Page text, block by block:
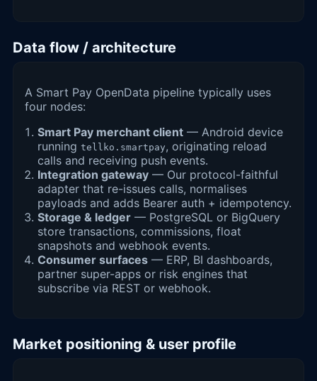
Data flow / architecture
A Smart Pay OpenData pipeline typically uses
four nodes:
Smart Pay merchant client — Android device
running tellko.smartpay, originating reload
calls and receiving push events.
Integration gateway — Our protocol-faithful
adapter that re-issues calls, normalises
payloads and adds Bearer auth + idempotency.
Storage & ledger — PostgreSQL or BigQuery
store transactions, commissions, float
snapshots and webhook events.
Consumer surfaces — ERP, BI dashboards,
partner super-apps or risk engines that
subscribe via REST or webhook.
Market positioning & user profile